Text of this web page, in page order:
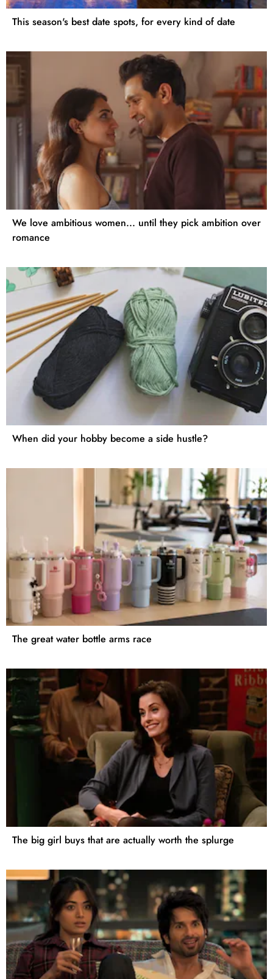
This season's best date spots, for every kind of date
We love ambitious women... until they pick ambition over
romance
When did your hobby become a side hustle?
The great water bottle arms race
The big girl buys that are actually worth the splurge